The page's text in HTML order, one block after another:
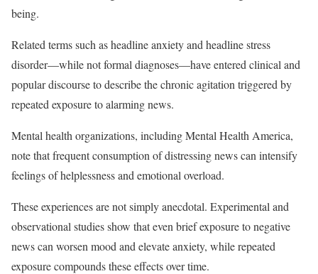
being.
Related terms such as headline anxiety and headline stress
disorder—while not formal diagnoses—have entered clinical and
popular discourse to describe the chronic agitation triggered by
repeated exposure to alarming news.
Mental health organizations, including Mental Health America,
note that frequent consumption of distressing news can intensify
feelings of helplessness and emotional overload.
These experiences are not simply anecdotal. Experimental and
observational studies show that even brief exposure to negative
news can worsen mood and elevate anxiety, while repeated
exposure compounds these effects over time.